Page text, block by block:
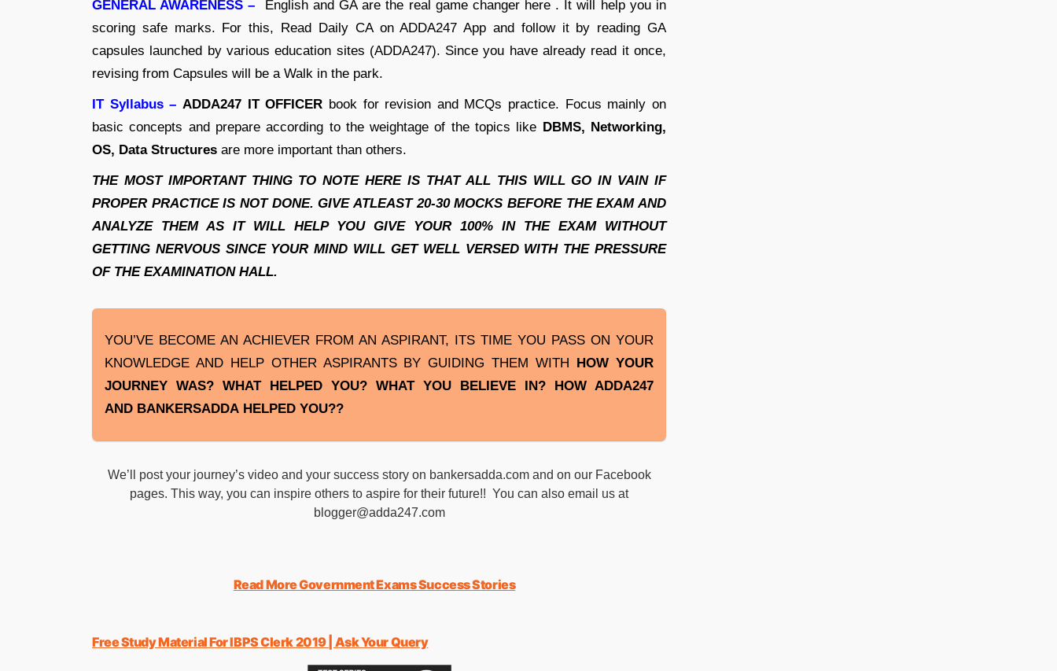
GENERAL AWARENESS –
English and GA are the real game changer here . It will help you in
scoring safe marks. For this, Read Daily CA on ADDA247 App and follow it by reading GA
capsules launched by various education sites (ADDA247). Since you have already read it once,
revising from Capsules will be a Walk in the park.
IT Syllabus – ADDA247 IT OFFICER book for revision and MCQs practice. Focus mainly on
basic concepts and prepare according to the weightage of the topics like DBMS, Networking,
OS, Data Structures are more important than others.
THE MOST IMPORTANT THING TO NOTE HERE IS THAT ALL THIS WILL GO IN VAIN IF
PROPER PRACTICE IS NOT DONE. GIVE ATLEAST 20-30 MOCKS BEFORE THE EXAM AND
ANALYZE THEM AS IT WILL HELP YOU GIVE YOUR 100% IN THE EXAM WITHOUT
GETTING NERVOUS SINCE YOUR MIND WILL GET WELL VERSED WITH THE PRESSURE
OF THE EXAMINATION HALL.
YOU’VE BECOME AN ACHIEVER FROM AN ASPIRANT, ITS TIME YOU PASS ON YOUR
KNOWLEDGE AND HELP OTHER ASPIRANTS BY GUIDING THEM WITH HOW YOUR
JOURNEY WAS? WHAT HELPED YOU? WHAT YOU BELIEVE IN? HOW ADDA247
AND BANKERSADDA HELPED YOU??
We’ll post your journey’s video and your success story on bankersadda.com and on our Facebook
pages. This way, you can inspire others to aspire for their future!! You can also email us at
blogger@adda247.com
Read More Government Exams Success Stories
Free Study Material For IBPS Clerk 2019 | Ask Your Query